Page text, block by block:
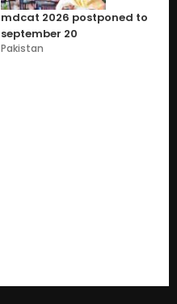
mdcat 2026 postponed to
september 20
Pakistan